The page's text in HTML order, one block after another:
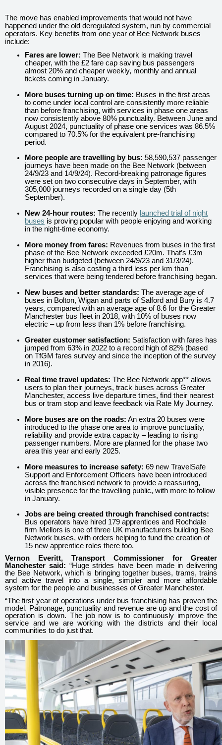
The move has enabled improvements that would not have
happened under the old deregulated system, run by commercial
operators. Key benefits from one year of Bee Network buses
include:
Fares are lower: The Bee Network is making travel
cheaper, with the £2 fare cap saving bus passengers
almost 20% and cheaper weekly, monthly and annual
tickets coming in January.
More buses turning up on time: Buses in the first areas
to come under local control are consistently more reliable
than before franchising, with services in phase one areas
now consistently above 80% punctuality. Between June and
August 2024, punctuality of phase one services was 86.5%
compared to 70.5% for the equivalent pre-franchising
period.
More people are travelling by bus: 58,590,537 passenger
journeys have been made on the Bee Network (between
24/9/23 and 14/9/24). Record-breaking patronage figures
were set on two consecutive days in September, with
305,000 journeys recorded on a single day (5th
September).
New 24-hour routes: The recently launched trial of night
buses is proving popular with people enjoying and working
in the night-time economy.
More money from fares: Revenues from buses in the first
phase of the Bee Network exceeded £20m. That’s £3m
higher than budgeted (between 24/9/23 and 31/3/24).
Franchising is also costing a third less per km than
services that were being tendered before franchising began.
New buses and better standards: The average age of
buses in Bolton, Wigan and parts of Salford and Bury is 4.7
years, compared with an average age of 8.6 for the Greater
Manchester bus fleet in 2018, with 10% of buses now
electric – up from less than 1% before franchising.
Greater customer satisfaction: Satisfaction with fares has
jumped from 63% in 2022 to a record high of 82% (based
on TfGM fares survey and since the inception of the survey
in 2016).
Real time travel updates: The Bee Network app** allows
users to plan their journeys, track buses across Greater
Manchester, access live departure times, find their nearest
bus or tram stop and leave feedback via Rate My Journey.
More buses are on the roads: An extra 20 buses were
introduced to the phase one area to improve punctuality,
reliability and provide extra capacity – leading to rising
passenger numbers. More are planned for the phase two
area this year and early 2025.
More measures to increase safety: 69 new TravelSafe
Support and Enforcement Officers have been introduced
across the franchised network to provide a reassuring,
visible presence for the travelling public, with more to follow
in January.
Jobs are being created through franchised contracts:
Bus operators have hired 179 apprentices and Rochdale
firm Mellors is one of three UK manufacturers building Bee
Network buses, with orders helping to fund the creation of
15 new apprentice roles there too.
Vernon Everitt, Transport Commissioner for Greater
Manchester said: “Huge strides have been made in delivering
the Bee Network, which is bringing together buses, trams, trains
and active travel into a single, simpler and more affordable
system for the people and businesses of Greater Manchester.
“The first year of operations under bus franchising has proven the
model. Patronage, punctuality and revenue are up and the cost of
operation is down. The job now is to continuously improve the
service and we are working with the districts and their local
communities to do just that.